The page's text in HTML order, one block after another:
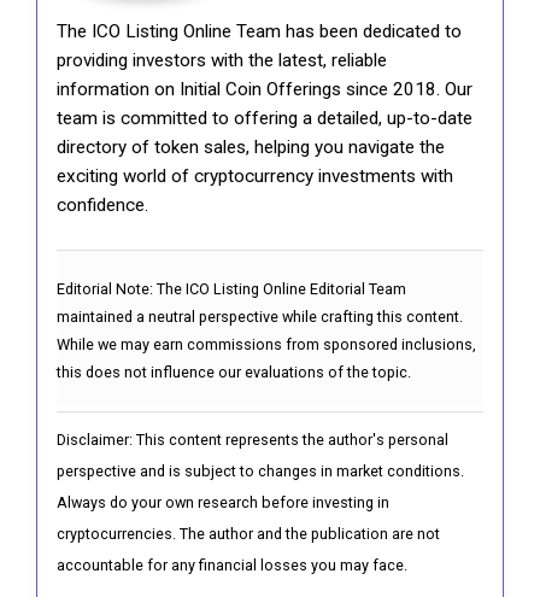
The ICO Listing Online Team has been dedicated to
providing investors with the latest, reliable
information on Initial Coin Offerings since 2018. Our
team is committed to offering a detailed, up-to-date
directory of token sales, helping you navigate the
exciting world of cryptocurrency investments with
confidence.
Editorial Note: The ICO Listing Online Editorial Team
maintained a neutral perspective while crafting this content.
While we may earn commissions from sponsored inclusions,
this does not influence our evaluations of the topic.
Disclaimer: This content represents the author's personal
perspective and is subject to changes in market conditions.
Always do your own research before investing in
cryptocurrencies. The author and the publication are not
accountable for any financial losses you may face.